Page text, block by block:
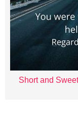
Short and